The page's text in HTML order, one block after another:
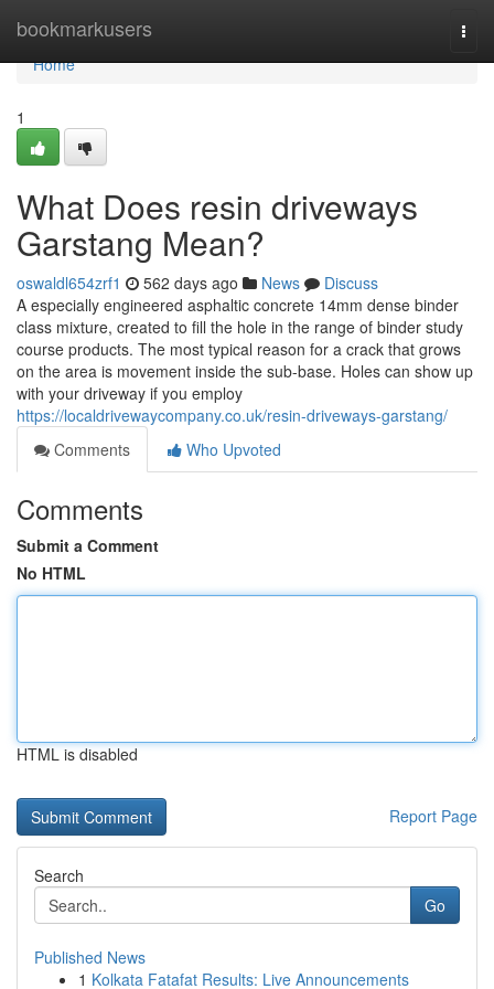
bookmarkusers
Home
Home
1
What Does resin driveways
Garstang Mean?
oswaldl654zrf1 562 days ago News
Discuss
A especially engineered asphaltic concrete 14mm dense binder
class mixture, created to fill the hole in the range of binder study
course products. The most typical reason for a crack that grows
on the area is movement inside the sub-base. Holes can show up
with your driveway if you employ
https://localdrivewaycompany.co.uk/resin-driveways-garstang/
Comments
Who Upvoted
Comments
Submit a Comment
No HTML
HTML is disabled
Report Page
Search
Go
Published News
1 Kolkata Fatafat Results: Live Announcements